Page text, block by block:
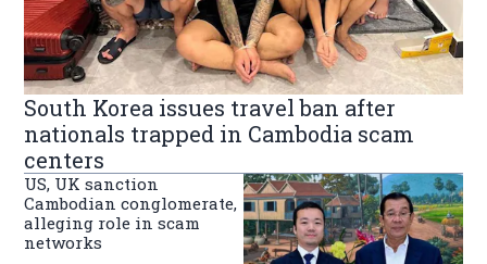
South Korea issues travel ban after
nationals trapped in Cambodia scam
centers
US, UK sanction
Cambodian conglomerate,
alleging role in scam
networks